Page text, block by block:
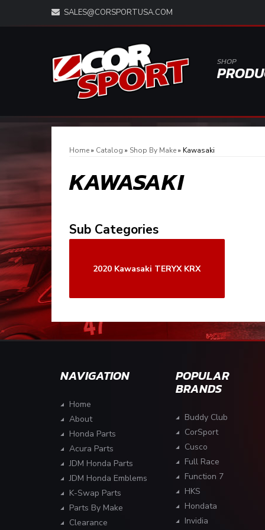
SALES@CORSPORTUSA.COM
SHOP
Home» Catalog » Shop By Make» Kawasaki
KAWASAKI
2020 Kawasaki TERYX KRX
NAVIGATION
Home
About
Honda Parts
Acura Parts
JDM Honda Parts
JDM Honda Emblems
K-Swap Parts
Parts By Make
Clearance
POPULAR
BRANDS
Buddy Club
CorSport
Cusco
Full Race
Function 7
HKS
Hondata
Invidia